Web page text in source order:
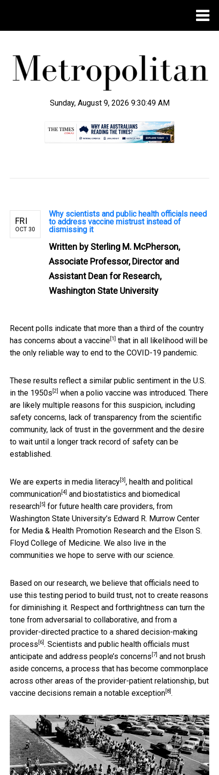
Sunday, August 9, 2026 9:30:50 AM
FRI
OCT 30
Why scientists and public health officials need
to address vaccine mistrust instead of
dismissing it
Written by Sterling M. McPherson,
Associate Professor, Director and
Assistant Dean for Research,
Washington State University
Recent polls indicate that more than a third of the country
has concerns about a vaccine [1]
that in all likelihood will be
the only reliable way to end to the COVID-19 pandemic.
These results reflect a similar public sentiment in the U.S.
in the 1950s [2] when a polio vaccine was introduced. There
are likely multiple reasons for this suspicion, including
safety concerns, lack of transparency from the scientific
community, lack of trust in the government and the desire
to wait until a longer track record of safety can be
established.
We are experts in media literacy [3] , health and political
communication [4] and biostatistics and biomedical
research [5] for future health care providers, from
Washington State University’s Edward R. Murrow Center
for Media & Health Promotion Research and the Elson S.
Floyd College of Medicine. We also live in the
communities we hope to serve with our science.
Based on our research, we believe that officials need to
use this testing period to build trust, not to create reasons
for diminishing it. Respect and forthrightness can turn the
tone from adversarial to collaborative, and from a
provider-directed practice to a shared decision-making
process [6] . Scientists and public health officials must
anticipate and address people’s concerns [7] and not brush
aside concerns, a process that has become commonplace
across other areas of the provider-patient relationship, but
vaccine decisions remain a notable exception [8] .